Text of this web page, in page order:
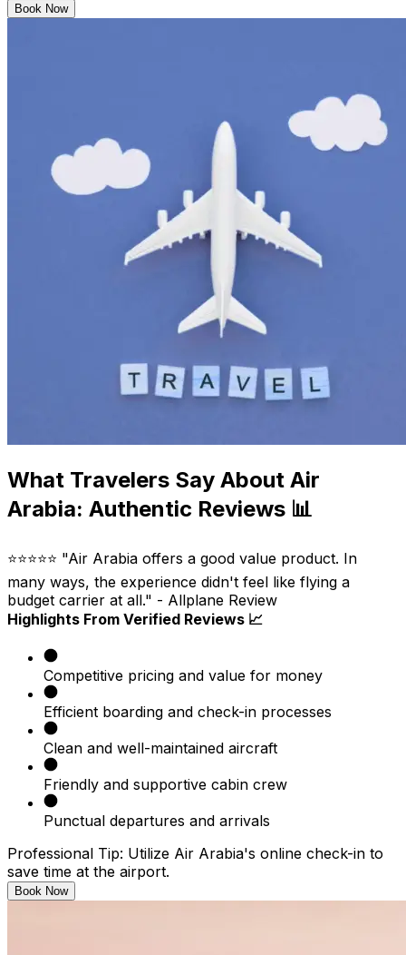
Book Now
What Travelers Say About Air
Arabia: Authentic Reviews 📊
⭐⭐⭐⭐⭐ "Air Arabia offers a good value product. In
many ways, the experience didn't feel like flying a
budget carrier at all." - Allplane Review
Highlights From Verified Reviews 📈
Competitive pricing and value for money
Efficient boarding and check-in processes
Clean and well-maintained aircraft
Friendly and supportive cabin crew
Punctual departures and arrivals
Professional Tip: Utilize Air Arabia's online check-in to
save time at the airport.
Book Now